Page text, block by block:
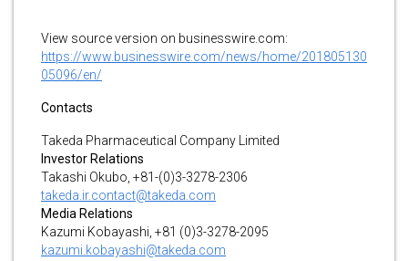
View source version on businesswire.com:
https://www.businesswire.com/news/home/201805130
05096/en/
Contacts
Takeda Pharmaceutical Company Limited
Investor Relations
Takashi Okubo, +81-(0)3-3278-2306
takeda.ir.contact@takeda.com
Media Relations
Kazumi Kobayashi, +81 (0)3-3278-2095
kazumi.kobayashi@takeda.com